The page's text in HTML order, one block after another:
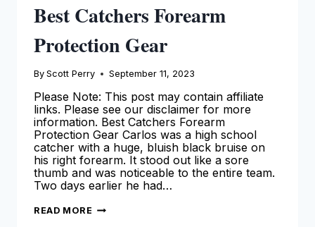
Best Catchers Forearm
Protection Gear
By Scott Perry September 11, 2023
Please Note: This post may contain affiliate
links. Please see our disclaimer for more
information. Best Catchers Forearm
Protection Gear Carlos was a high school
catcher with a huge, bluish black bruise on
his right forearm. It stood out like a sore
thumb and was noticeable to the entire team.
Two days earlier he had…
READ MORE BEST